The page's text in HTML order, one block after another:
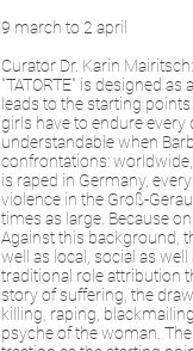
9 march to 2 april
Curator Dr. Karin Mairitsch:
"TATORTE" is designed
leads to the starting
girls have to endure every
understandable when
confrontations:
is raped in Germany,
violence in the Groß-
times as large. Because
Against this background,
well as local, social as
traditional role attribution
story of suffering, the
killing, raping,
psyche of the woman.